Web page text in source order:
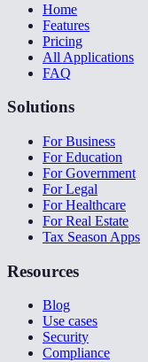
Home
Features
Pricing
All Applications
FAQ
Solutions
For Business
For Education
For Government
For Legal
For Healthcare
For Real Estate
Tax Season Apps
Resources
Blog
Use cases
Security
Compliance